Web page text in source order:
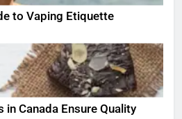
to Vaping Etiquette
in Canada Ensure Quality